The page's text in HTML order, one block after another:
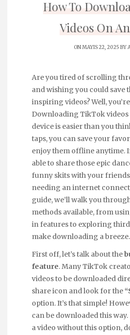
How To
Videos On
ON MAYIS 22, 2025 BY
Are you tired of scrolling
and wishing you could save
inspiring videos? Well,
Downloading TikTok
device is easier than you
taps, you can save your
enjoy them offline anytime.
able to share those epic
funny skits with your
needing an internet
guide, we’ll walk you
methods available, from
in features to exploring
make downloading a breeze.
First off, let’s talk about the
feature. Many TikTok
videos to be downloaded
share icon and look for the
option. It’s that simple!
can be downloaded this
a video without this option,